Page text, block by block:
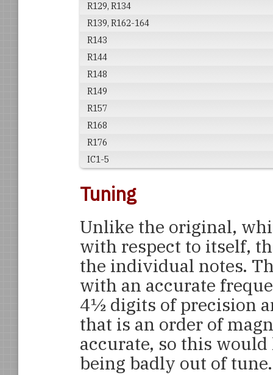
R129, R134
R139, R162-164
R143
R144
R148
R149
R157
R168
R176
IC1-5
Tuning
Unlike the original,
with respect to itself,
the individual notes.
with an accurate
4½ digits of precision
that is an order of
accurate, so this
being badly out of tune.